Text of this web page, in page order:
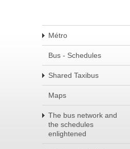
Métro
Bus - Schedules
Shared Taxibus
Maps
The bus network and
the schedules
enlightened